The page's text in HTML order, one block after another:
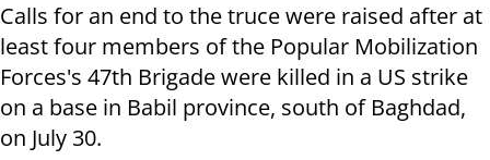
Calls for an end to the truce were raised after at
least four members of the Popular Mobilization
Forces's 47th Brigade were killed in a US strike
on a base in Babil province, south of Baghdad,
on July 30.